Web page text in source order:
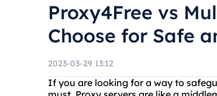
Proxy4Free vs
Choose for Safe
2023-03-29 13:12
If you are looking for a way to